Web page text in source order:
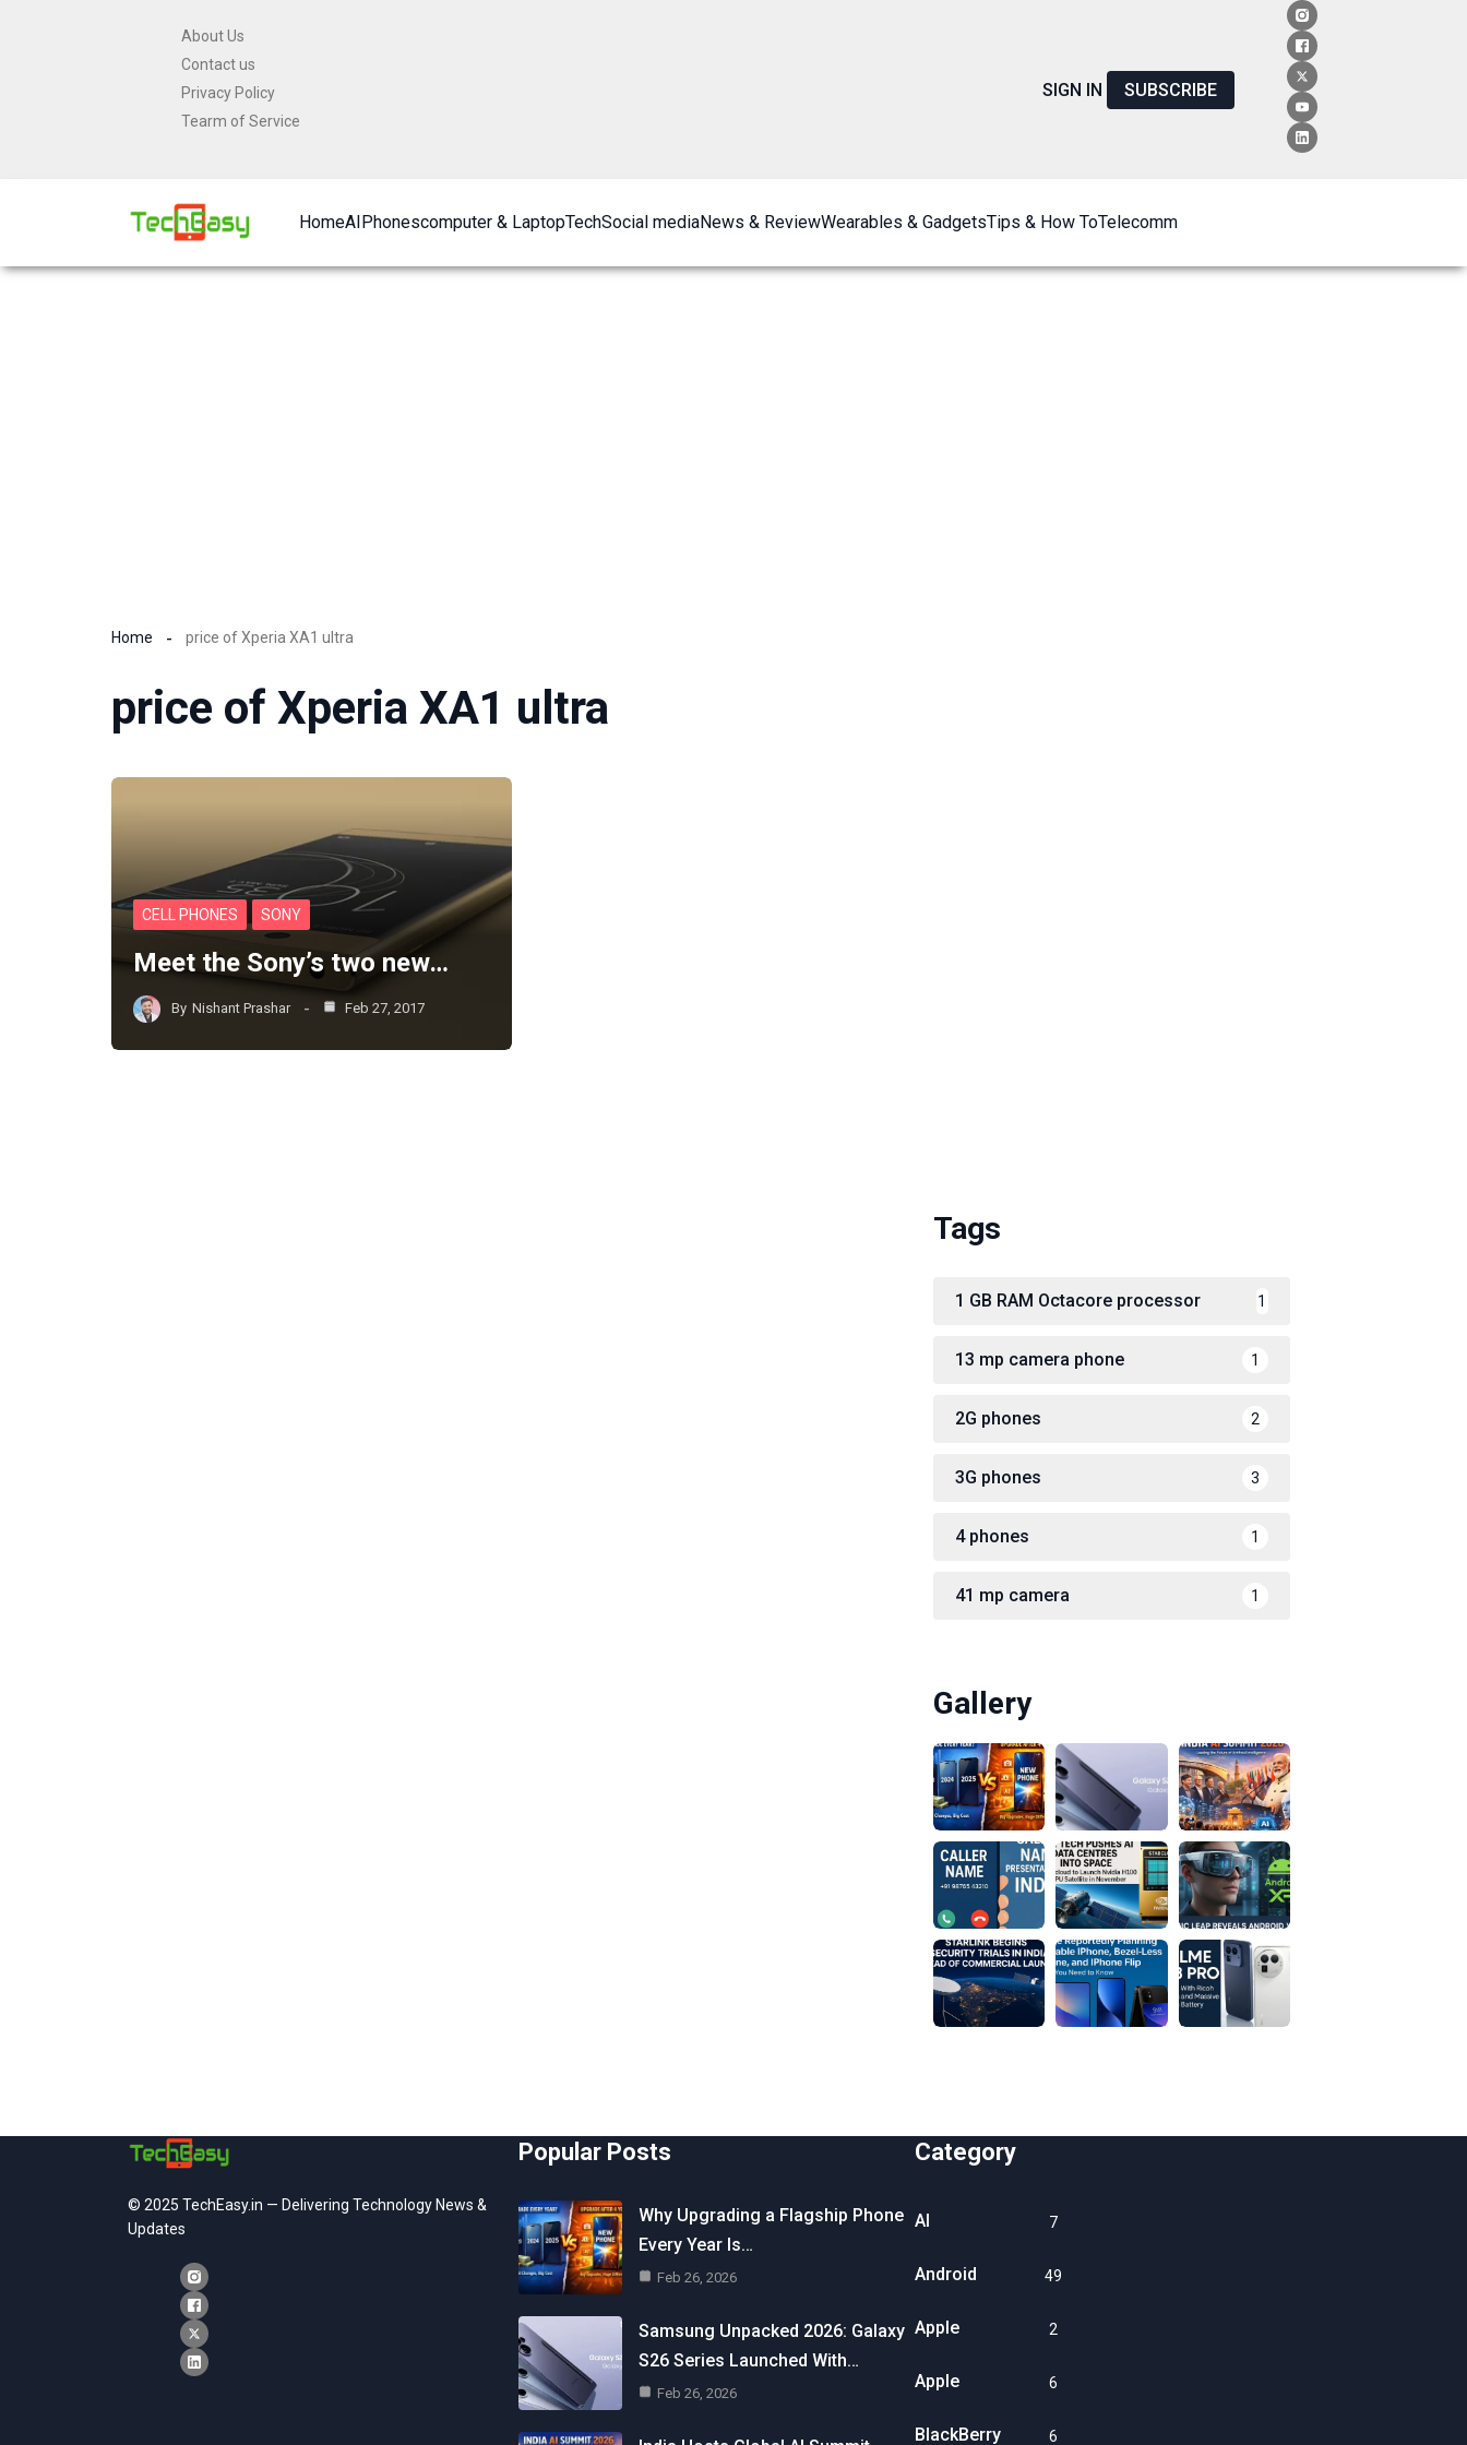
About Us
Contact us
Privacy Policy
Tearm of Service
SIGN IN SUBSCRIBE
HomeAI Phonescomputer & LaptopTechSocial mediaNews & ReviewWearables & GadgetsTips & How ToTelecomm
Home price of Xperia XA1 ultra
price of Xperia XA1 ultra
CELL PHONES SONY
Meet the Sony’s two new…
By Nishant Prashar Feb 27, 2017
Tags
1 GB RAM Octacore processor 1
13 mp camera phone 1
2G phones 2
3G phones 3
4 phones 1
41 mp camera 1
Gallery
© 2025 TechEasy.in — Delivering Technology News &
Updates
Popular Posts
Why Upgrading a Flagship Phone
Every Year Is…
Feb 26, 2026
Samsung Unpacked 2026: Galaxy
S26 Series Launched With…
Feb 26, 2026
Category
AI 7
Android 49
Apple 2
Apple 6
BlackBerry 6